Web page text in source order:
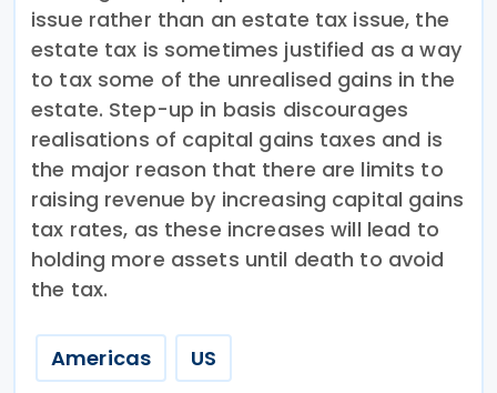
issue rather than an estate tax issue, the
estate tax is sometimes justified as a way
to tax some of the unrealised gains in the
estate. Step-up in basis discourages
realisations of capital gains taxes and is
the major reason that there are limits to
raising revenue by increasing capital gains
tax rates, as these increases will lead to
holding more assets until death to avoid
the tax.
Americas US